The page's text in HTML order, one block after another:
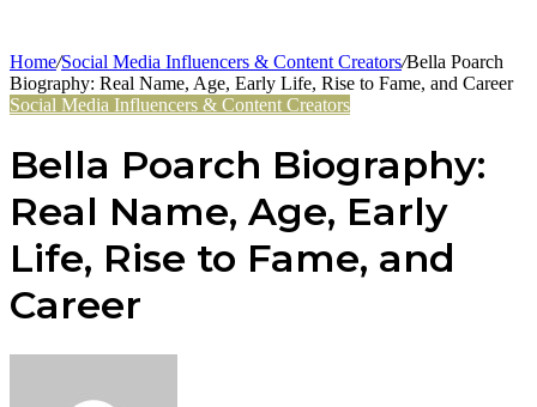
Home/Social Media Influencers & Content Creators/Bella Poarch
Biography: Real Name, Age, Early Life, Rise to Fame, and Career
Social Media Influencers & Content Creators
Bella Poarch Biography:
Real Name, Age, Early
Life, Rise to Fame, and
Career